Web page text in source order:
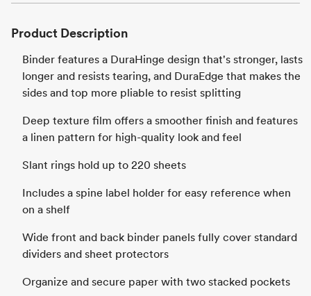
Product Description
Binder features a DuraHinge design that's stronger, lasts
longer and resists tearing, and DuraEdge that makes the
sides and top more pliable to resist splitting
Deep texture film offers a smoother finish and features
a linen pattern for high-quality look and feel
Slant rings hold up to 220 sheets
Includes a spine label holder for easy reference when
on a shelf
Wide front and back binder panels fully cover standard
dividers and sheet protectors
Organize and secure paper with two stacked pockets